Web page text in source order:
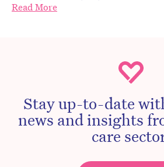
Read More
Stay up-to-date
news and insights
care